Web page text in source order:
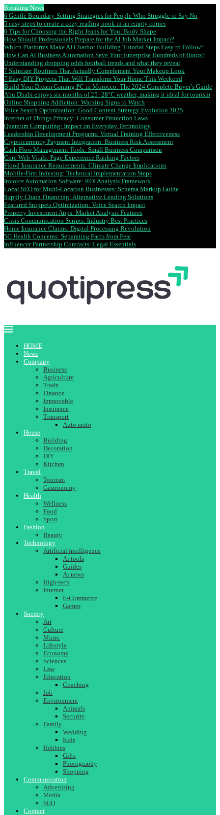
Breaking News
6 Gentle Boundary-Setting Strategies for People Who Struggle to Say No
5 easy steps to create a cozy reading nook in an empty corner
6 Tips for Choosing the Right Jeans for Your Body Shape
How Should Professionals Prepare for the AI Job Market Impact?
Which Platforms Make AI Chatbot Building Tutorial Steps Easy to Follow?
How Can AI Business Automation Save Your Enterprise Hundreds of Hours?
Understanding dropping odds football trends and what they reveal
7 Skincare Routines That Actually Complement Your Makeup Look
7 Easy DIY Projects That Will Transform Your Home This Weekend
Build Your Dream Gaming PC in Morocco: The 2024 Complete Buyer’s Guide
Abu Dhabi enjoys six months of 25–28°C weather, making it ideal for tourism
Online Shopping Addiction: Warning Signs to Watch
Voice Search Optimization: Good Content Strategy Evolution 2025
Internet of Things Privacy: Consumer Protection Laws
Quantum Computing: Impact on Everyday Technology
Leadership Development Programs: Virtual Training Effectiveness
Cryptocurrency Payment Integration: Business Risk Assessment
Cash Flow Management Tools: Small Business Comparison
Core Web Vitals: Page Experience Ranking Factors
Flood Insurance Requirements: Climate Change Implications
Mobile-First Indexing: Technical Implementation Steps
Invoice Automation Software: ROI Analysis Framework
Local SEO for Multi-Location Businesses: Schema Markup Guide
Supply Chain Financing: Alternative Lending Solutions
Featured Snippets Optimization: Voice Search Impact
Property Investment Apps: Market Analysis Features
Crisis Communication Scripts: Industry Best Practices
Home Insurance Claims: Digital Processing Revolution
5G Health Concerns: Separating Facts from Fear
Influencer Partnership Contracts: Legal Essentials
HOME
News
Company
Business
Agriculture
Trade
Finance
Immovable
Insurance
Transport
Auto moto
House
Building
Decoration
DIY
Kitchen
Travel
Tourism
Gastronomy
Health
Wellness
Food
Sport
Fashion
Beauty
Technology
Artificial intelligence
Ai tools
Guides
Ai news
High-tech
Internet
E-Commerce
Games
Society
Art
Culture
Music
Lifestyle
Economy
Sciences
Law
Education
Coaching
Job
Environment
Animals
Security
Family
Wedding
Kids
Hobbies
Gifts
Photography
Shopping
Communication
Advertising
Media
SEO
Contact